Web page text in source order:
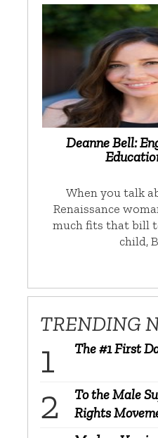
Deanne Bell:
When you talk
Renaissance
much fits that bill
child,
TRENDING
The #1 First
To the Male
Rights